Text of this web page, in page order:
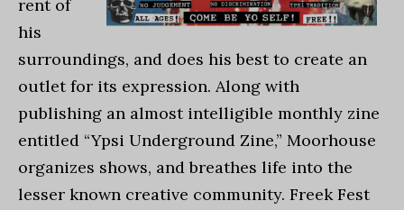
rent of
his
surroundings, and does his best to create an
outlet for its expression. Along with
publishing an almost intelligible monthly zine
entitled “Ypsi Underground Zine,” Moorhouse
organizes shows, and breathes life into the
lesser known creative community. Freek Fest